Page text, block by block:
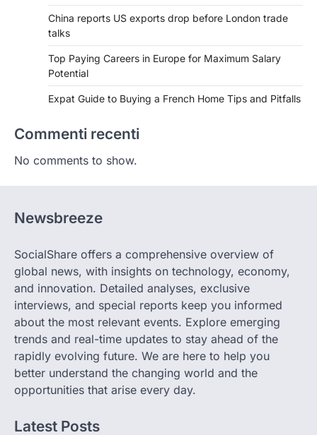
China reports US exports drop before London trade
talks
Top Paying Careers in Europe for Maximum Salary
Potential
Expat Guide to Buying a French Home Tips and Pitfalls
Commenti recenti
No comments to show.
Newsbreeze
SocialShare offers a comprehensive overview of
global news, with insights on technology, economy,
and innovation. Detailed analyses, exclusive
interviews, and special reports keep you informed
about the most relevant events. Explore emerging
trends and real-time updates to stay ahead of the
rapidly evolving future. We are here to help you
better understand the changing world and the
opportunities that arise every day.
Latest Posts